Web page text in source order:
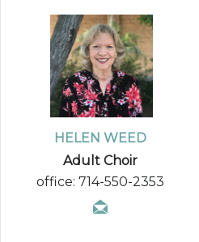
HELEN WEED
Adult Choir
office: 714-550-2353